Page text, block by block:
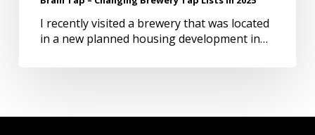
2025I recently visited a brewery that was located
in a new planned housing development in…